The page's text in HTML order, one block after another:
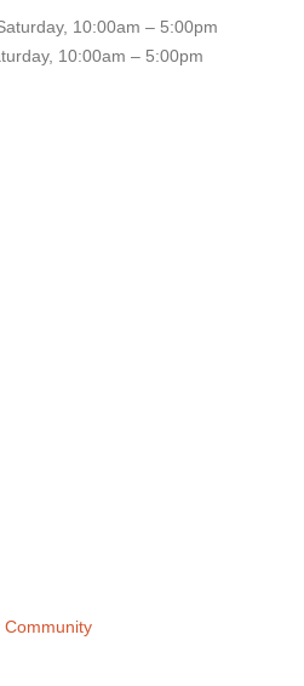
10:00am – 5:00pm
10:00am – 5:00pm
Community